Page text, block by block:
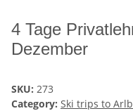
4 Tage
Dezember
SKU: 273
Category: Ski trips to